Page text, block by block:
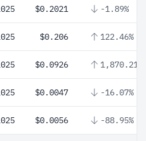
$0.2021 -1.89%
$0.206 122.46%
$0.0926 1,870.21%
$0.0047 -16.07%
$0.0056 -88.95%